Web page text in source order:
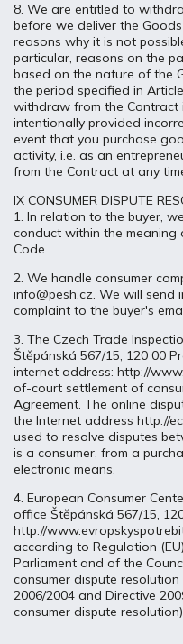
8. We are entitled to
before we deliver the
reasons why it is not
particular, reasons on the
based on the nature of the
the period specified in
withdraw from the
intentionally provided
event that you purchase
activity, i.e. as an
from the Contract at any
IX CONSUMER DISPUTE
1. In relation to the buyer,
conduct within the meaning
Code.
2. We handle consumer
info@pesh.cz. We will
complaint to the buyer's
3. The Czech Trade
Štěpánská 567/15, 120 00
internet address: http://
of-court settlement of
Agreement. The online
the Internet address http://
used to resolve disputes
is a consumer, from a
electronic means.
4. European Consumer
office Štěpánská 567/15,
http://
according to Regulation
Parliament and of the
consumer dispute
2006/2004 and Directive
consumer dispute